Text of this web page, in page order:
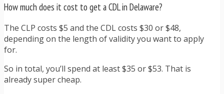
How much does it cost to get a CDL in Delaware?
The CLP costs $5 and the CDL costs $30 or $48,
depending on the length of validity you want to apply
for.
So in total, you’ll spend at least $35 or $53. That is
already super cheap.